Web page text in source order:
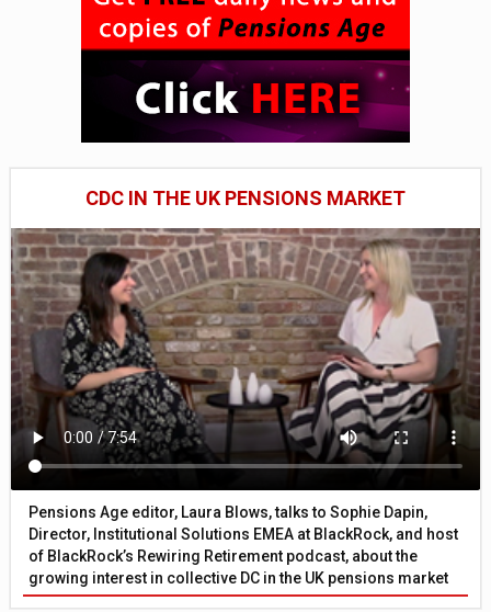
CDC IN THE UK PENSIONS MARKET
Pensions Age editor, Laura Blows, talks to Sophie Dapin,
Director, Institutional Solutions EMEA at BlackRock, and host
of BlackRock’s Rewiring Retirement podcast, about the
growing interest in collective DC in the UK pensions market